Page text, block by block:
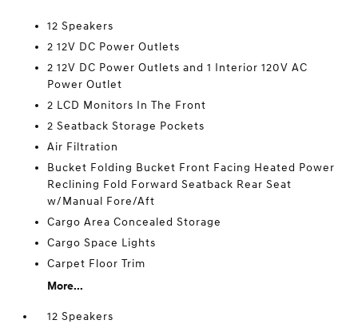
12 Speakers
2 12V DC Power Outlets
2 12V DC Power Outlets and 1 Interior 120V AC
Power Outlet
2 LCD Monitors In The Front
2 Seatback Storage Pockets
Air Filtration
Bucket Folding Bucket Front Facing Heated Power
Reclining Fold Forward Seatback Rear Seat
w/Manual Fore/Aft
Cargo Area Concealed Storage
Cargo Space Lights
Carpet Floor Trim
More...
12 Speakers